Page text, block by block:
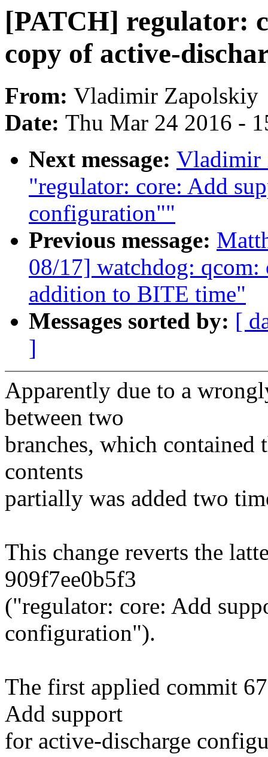
[PATCH] regulator:
copy of active-
From: Vladimir Zapolskiy
Date: Thu Mar 24 2016 -
Next message: Vladimir
"regulator: core: Add
configuration""
Previous message:
08/17] watchdog:
addition to BITE time"
Messages sorted by: [
]
Apparently due to a
between two
branches, which contained
contents
partially was added two
This change reverts the
909f7ee0b5f3
("regulator: core: Add
configuration").
The first applied commit
Add support
for active-discharge